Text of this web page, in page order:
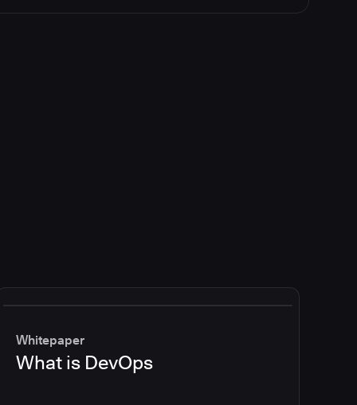
Whitepaper
What is DevOps